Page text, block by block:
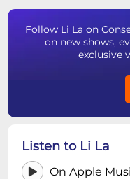
Follow Li La on
on new shows,
exclusive
Listen to Li La
On Apple